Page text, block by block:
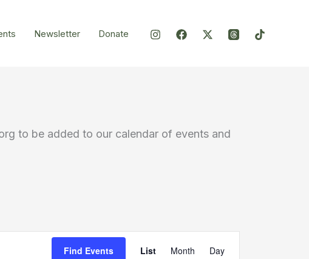
Newsletter Donate
to be added to our calendar of events and
Find Events List Month Day